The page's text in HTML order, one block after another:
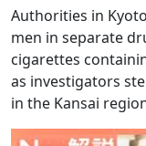
Authorities in
men in separate
cigarettes
as investigators
in the Kansai